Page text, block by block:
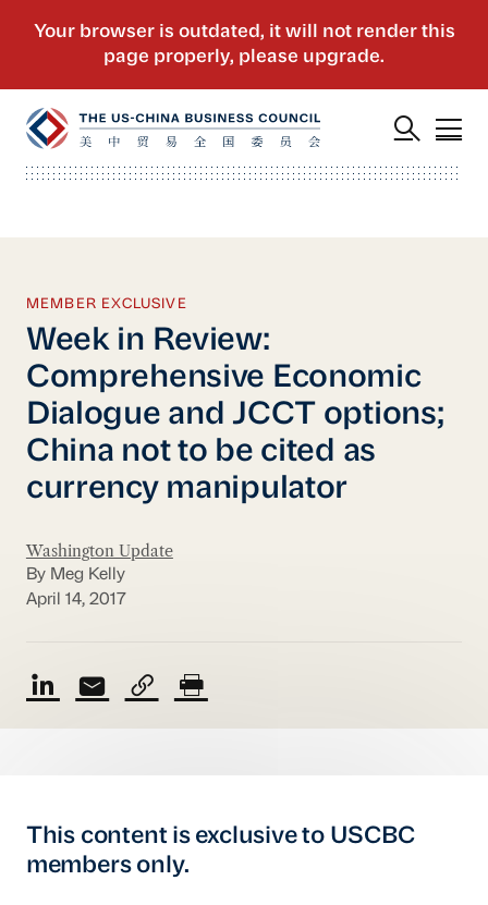
MEMBER EXCLUSIVE
Week in Review:
Comprehensive Economic
Dialogue and JCCT options;
China not to be cited as
currency manipulator
Washington Update
By Meg Kelly
April 14, 2017
This content is exclusive to USCBC
members only.